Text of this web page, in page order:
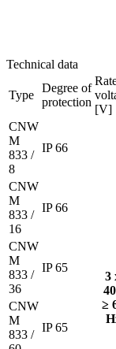
Technical data
Type
Degree of
protection
[V]
CNW
M
833 /
8
IP 66
3
≥
CNW
M
833 /
16
IP 66
CNW
M
833 /
36
IP 65
CNW
M
833 /
IP 65